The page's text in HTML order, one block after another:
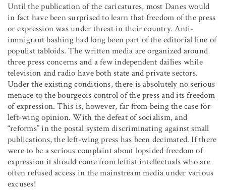
Until the publication of the caricatures, most Danes would
in fact have been surprised to learn that freedom of the press
or expression was under threat in their country. Anti-
immigrant bashing had long been part of the editorial line of
populist tabloids. The written media are organized around
three press concerns and a few independent dailies while
television and radio have both state and private sectors.
Under the existing conditions, there is absolutely no serious
menace to the bourgeois control of the press and its freedom
of expression. This is, however, far from being the case for
left-wing opinion. With the defeat of socialism, and
“reforms” in the postal system discriminating against small
publications, the left-wing press has been decimated. If there
were to be a serious complaint about lopsided freedom of
expression it should come from leftist intellectuals who are
often refused access in the mainstream media under various
excuses!